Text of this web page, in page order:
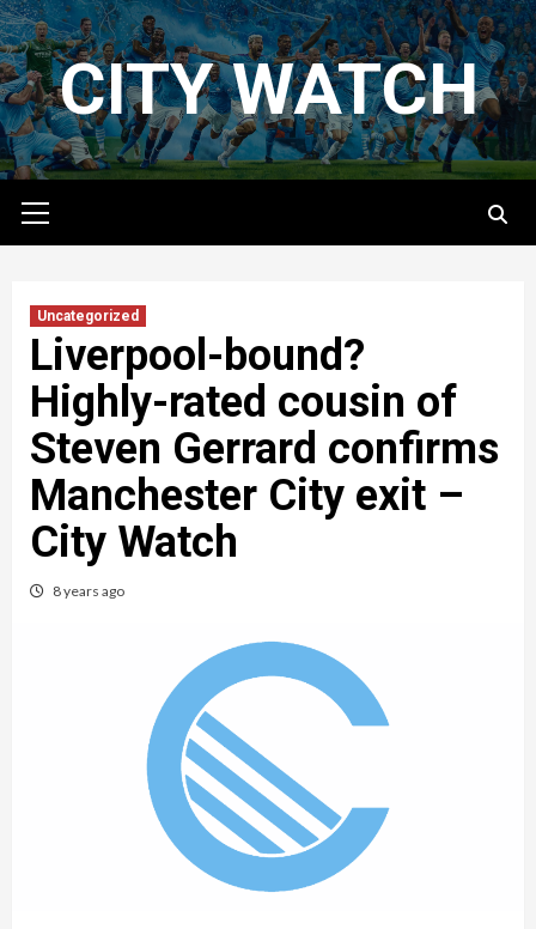
Skip
to
contentCITY WATCH
Menu
Uncategorized
Liverpool-bound?
Highly-rated cousin of
Steven Gerrard confirms
Manchester City exit –
City Watch
8 years ago